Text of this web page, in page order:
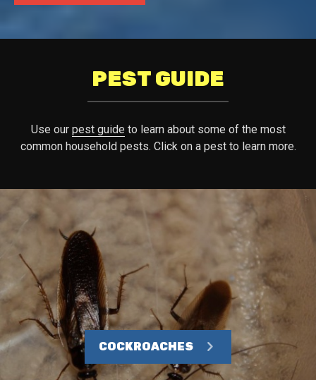
PEST GUIDE
Use our pest guide to learn about some of the most
common household pests. Click on a pest to learn more.
COCKROACHES